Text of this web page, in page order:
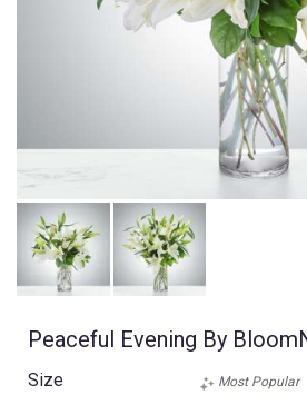
Peaceful Evening By
Size Most Popular